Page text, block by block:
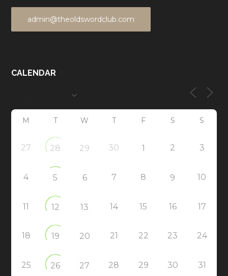
admin@theoldswordclub.com
CALENDAR
M T W T F S S
27 28 29 30 1 2 3
4 5 6 7 8 9 10
11 12 13 14 15 16 17
18 19 20 21 22 23 24
25 26 27 28 29 30 31